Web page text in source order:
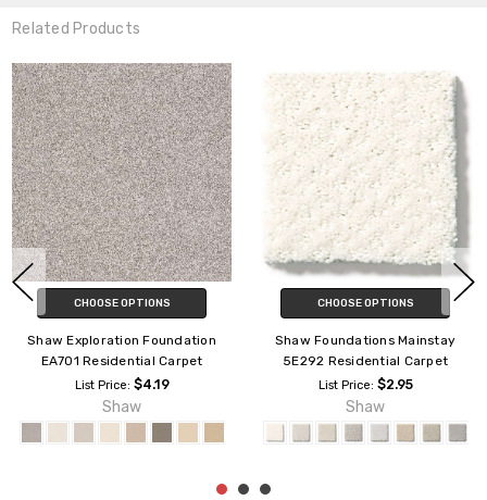
Related Products
CHOOSE OPTIONS
Shaw Foundations Formalize
5E291 Residential Carpet
List Price:
CHOOSE OPTIONS
Shaw Foundations Chic
5E341 Residential
List Price: